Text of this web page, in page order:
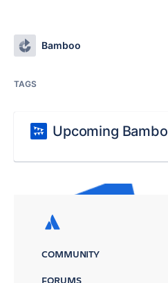
Bamboo
TAGS
Upcoming
COMMUNITY
FORUMS